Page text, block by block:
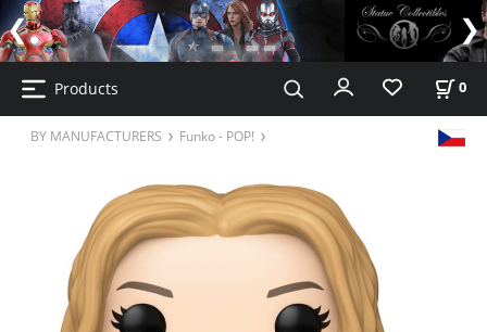
Products 0
BY MANUFACTURERS Funko - POP!